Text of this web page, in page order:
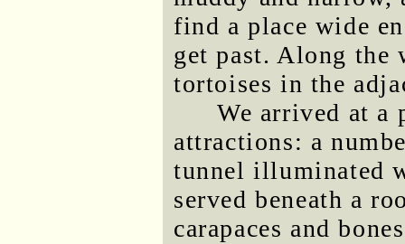
find a place wide
get past. Along the
tortoises in the
We arrived at a
attractions: a
tunnel illuminated
served beneath a
carapaces and